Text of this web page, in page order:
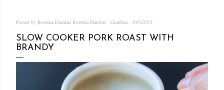
Posted by Rowena Dumlao Rowena Dumlao - Giardina 3/03/2015
SLOW COOKER PORK ROAST WITH
BRANDY